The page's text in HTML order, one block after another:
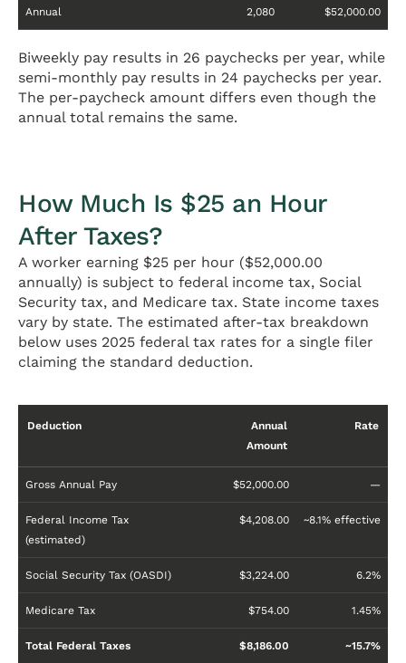
Annual 2,080 $52,000.00
Biweekly pay results in 26 paychecks per year, while
semi-monthly pay results in 24 paychecks per year.
The per-paycheck amount differs even though the
annual total remains the same.
How Much Is $25 an Hour
After Taxes?
A worker earning $25 per hour ($52,000.00
annually) is subject to federal income tax, Social
Security tax, and Medicare tax. State income taxes
vary by state. The estimated after-tax breakdown
below uses 2025 federal tax rates for a single filer
claiming the standard deduction.
Deduction
Annual
Amount
Rate
Gross Annual Pay $52,000.00 —
Federal Income Tax
(estimated)
$4,208.00 ~8.1% effective
Social Security Tax (OASDI) $3,224.00 6.2%
Medicare Tax $754.00 1.45%
Total Federal Taxes $8,186.00 ~15.7%